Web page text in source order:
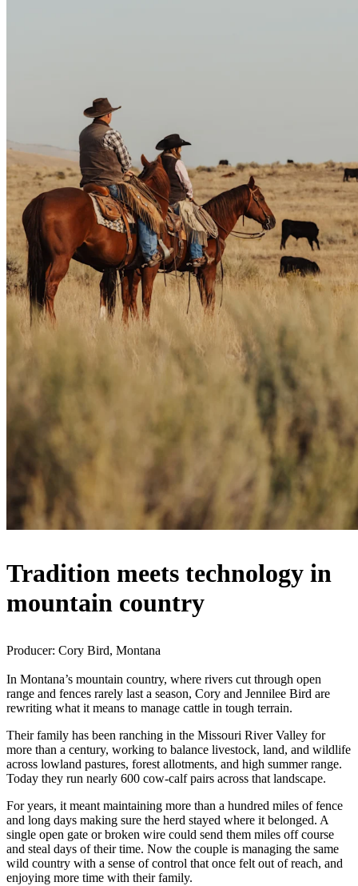
Tradition meets technology in
mountain country
Producer: Cory Bird, Montana
In Montana’s mountain country, where rivers cut through open
range and fences rarely last a season, Cory and Jennilee Bird are
rewriting what it means to manage cattle in tough terrain.
Their family has been ranching in the Missouri River Valley for
more than a century, working to balance livestock, land, and wildlife
across lowland pastures, forest allotments, and high summer range.
Today they run nearly 600 cow-calf pairs across that landscape.
For years, it meant maintaining more than a hundred miles of fence
and long days making sure the herd stayed where it belonged. A
single open gate or broken wire could send them miles off course
and steal days of their time. Now the couple is managing the same
wild country with a sense of control that once felt out of reach, and
enjoying more time with their family.